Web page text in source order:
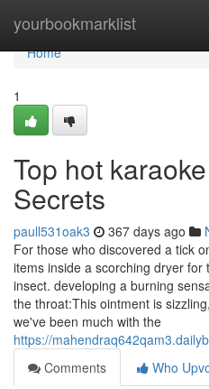
yourbookmarklist
Home
Home
1
Top hot
Secrets
paull531oak3 367 days ago
For those who discovered a tick
items inside a scorching dryer
insect. developing a burning
the throat:This ointment is
we've been much with the
https://
Comments
Who